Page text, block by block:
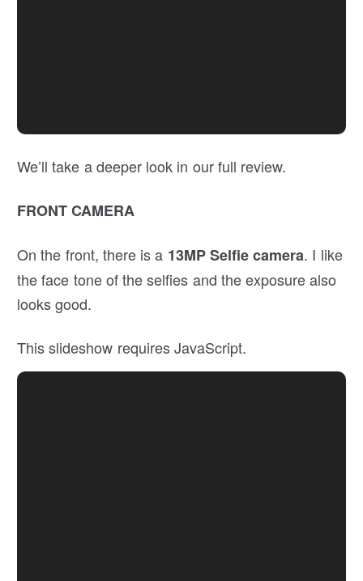
We’ll take a deeper look in our full review.
FRONT CAMERA
On the front, there is a 13MP Selfie camera. I like
the face tone of the selfies and the exposure also
looks good.
This slideshow requires JavaScript.